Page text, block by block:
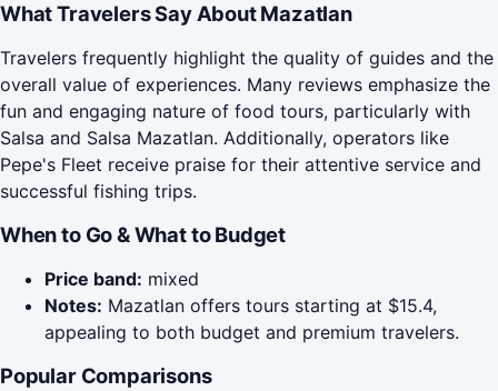
What Travelers Say About Mazatlan
Travelers frequently highlight the quality of guides and the
overall value of experiences. Many reviews emphasize the
fun and engaging nature of food tours, particularly with
Salsa and Salsa Mazatlan. Additionally, operators like
Pepe's Fleet receive praise for their attentive service and
successful fishing trips.
When to Go & What to Budget
Price band: mixed
Notes: Mazatlan offers tours starting at $15.4,
appealing to both budget and premium travelers.
Popular Comparisons